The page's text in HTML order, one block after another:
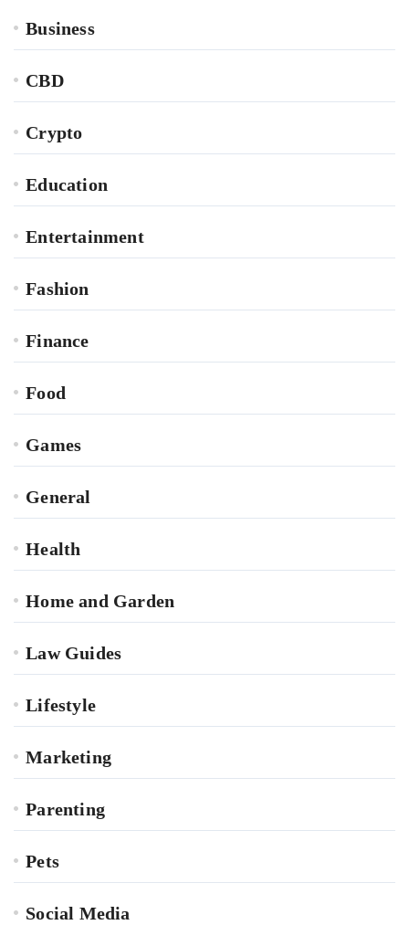
Business
CBD
Crypto
Education
Entertainment
Fashion
Finance
Food
Games
General
Health
Home and Garden
Law Guides
Lifestyle
Marketing
Parenting
Pets
Social Media